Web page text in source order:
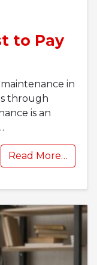
to Pay
in
through
is an
Read More…